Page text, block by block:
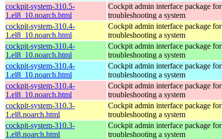
cockpit-system-310.5-
1.el8_10.noarch.html
Cockpit admin interface package
troubleshooting a system
cockpit-system-310.4-
1.el8_10.noarch.html
Cockpit admin interface package
troubleshooting a system
cockpit-system-310.4-
1.el8_10.noarch.html
Cockpit admin interface package
troubleshooting a system
cockpit-system-310.4-
1.el8_10.noarch.html
Cockpit admin interface package
troubleshooting a system
cockpit-system-310.4-
1.el8_10.noarch.html
Cockpit admin interface package
troubleshooting a system
cockpit-system-310.3-
1.el8.noarch.html
Cockpit admin interface package
troubleshooting a system
cockpit-system-310.3-
1.el8.noarch.html
Cockpit admin interface package
troubleshooting a system